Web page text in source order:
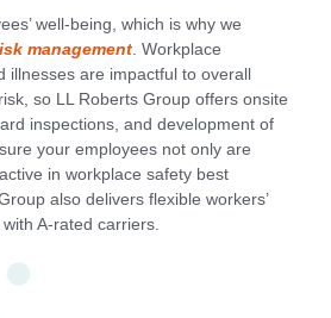
well-being, which is why we
management . Workplace
illnesses are impactful to overall
so LL Roberts Group offers onsite
inspections, and development of
your employees not only are
in workplace safety best
also delivers flexible workers’
A-rated carriers.